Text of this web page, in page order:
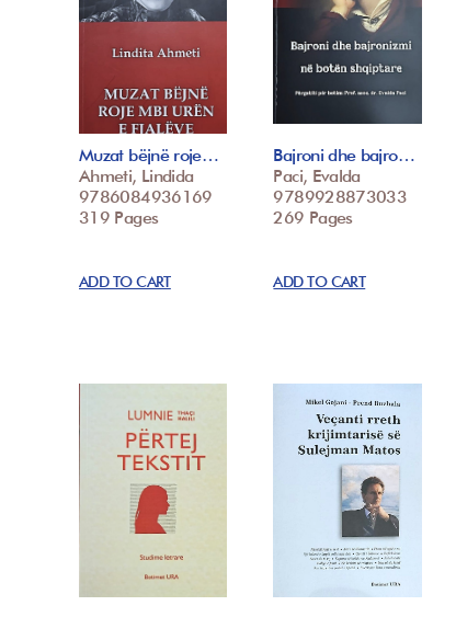
Muzat bëjnë roje…
Ahmeti, Lindida
9786084936169
319 Pages
ADD TO CART
Bajroni dhe bajro…
Paci, Evalda
9789928873033
269 Pages
ADD TO CART